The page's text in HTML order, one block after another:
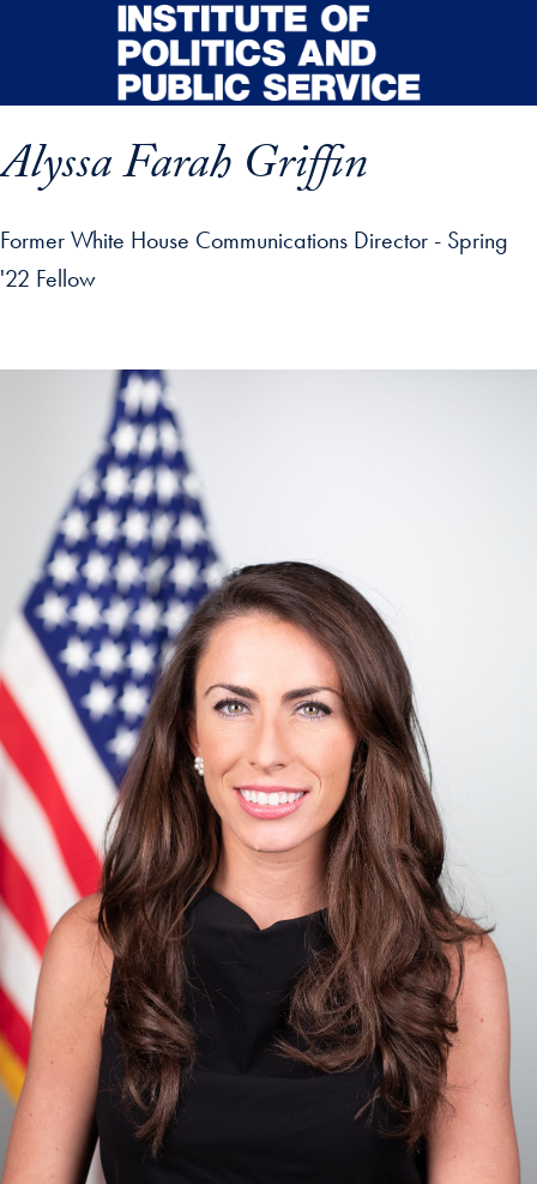
Skip to main content
Alyssa Farah Griffin
Former White House Communications Director - Spring
'22 Fellow
profile details and go directly to main content